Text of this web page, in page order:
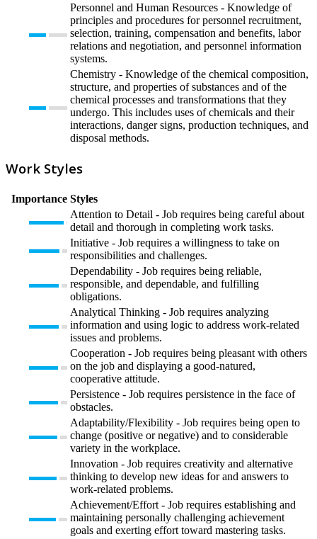
Personnel and Human Resources - Knowledge of
principles and procedures for personnel recruitment,
selection, training, compensation and benefits, labor
relations and negotiation, and personnel information
systems.
Chemistry - Knowledge of the chemical composition,
structure, and properties of substances and of the
chemical processes and transformations that they
undergo. This includes uses of chemicals and their
interactions, danger signs, production techniques, and
disposal methods.
Work Styles
Importance Styles
Attention to Detail - Job requires being careful about
detail and thorough in completing work tasks.
Initiative - Job requires a willingness to take on
responsibilities and challenges.
Dependability - Job requires being reliable,
responsible, and dependable, and fulfilling
obligations.
Analytical Thinking - Job requires analyzing
information and using logic to address work-related
issues and problems.
Cooperation - Job requires being pleasant with others
on the job and displaying a good-natured,
cooperative attitude.
Persistence - Job requires persistence in the face of
obstacles.
Adaptability/Flexibility - Job requires being open to
change (positive or negative) and to considerable
variety in the workplace.
Innovation - Job requires creativity and alternative
thinking to develop new ideas for and answers to
work-related problems.
Achievement/Effort - Job requires establishing and
maintaining personally challenging achievement
goals and exerting effort toward mastering tasks.